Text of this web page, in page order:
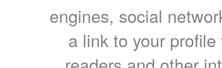
engines, social
a link to your